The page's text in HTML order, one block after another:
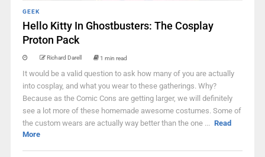
GEEK
Hello Kitty In Ghostbusters: The Cosplay
Proton Pack
Richard Darell 1 min read
It would be a valid question to ask how many of you are actually
into cosplay, and what you wear to these gatherings. Why?
Because as the Comic Cons are getting larger, we will definitely
see a lot more of these homemade awesome costumes. Some of
the custom wears are actually way better than the one ... Read
More